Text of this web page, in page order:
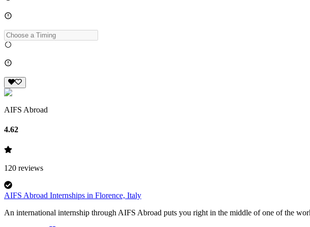
AIFS Abroad
4.62
120 reviews
AIFS Abroad Internships in Florence, Italy
An international internship through AIFS Abroad puts you right in the middle of one of the